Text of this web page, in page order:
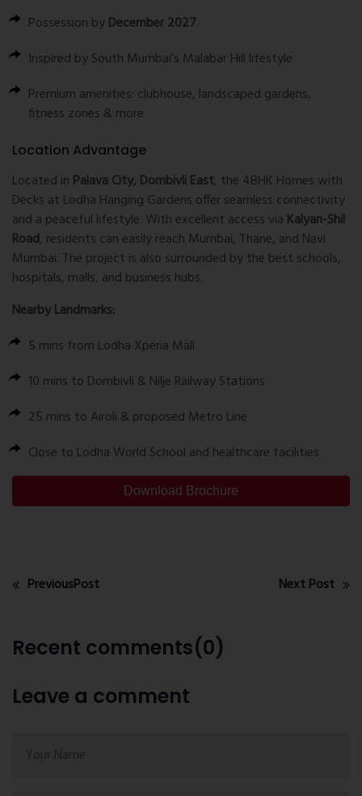
Possession byDecember 2027
Inspired by South Mumbai’s Malabar Hill lifestyle
Premium amenities: clubhouse, landscaped gardens,
fitness zones & more
Location Advantage
Located in Palava City, Dombivli East, the 4BHK Homes with
Decks at Lodha Hanging Gardens offer seamless connectivity
and a peaceful lifestyle. With excellent access via Kalyan-Shil
Road, residents can easily reach Mumbai, Thane, and Navi
Mumbai. The project is also surrounded by the best schools,
hospitals, malls, and business hubs.
Nearby Landmarks:
5 mins from Lodha Xperia Mall
10 mins to Dombivli & Nilje Railway Stations
25 mins to Airoli & proposed Metro Line
Close to Lodha World School and healthcare facilities
Download Brochure
PreviousPost Next Post
Recent comments(0)
Leave a comment